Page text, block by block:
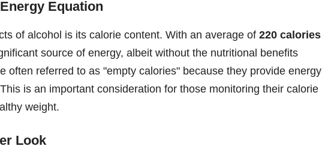
Equation
of alcohol is its calorie content. With an average of 220 calories
source of energy, albeit without the nutritional benefits
often referred to as "empty calories" because they provide energy
is an important consideration for those monitoring their calorie
weight.
Look